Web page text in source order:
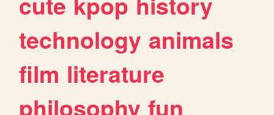
technology animals
film literature
philosophy fun